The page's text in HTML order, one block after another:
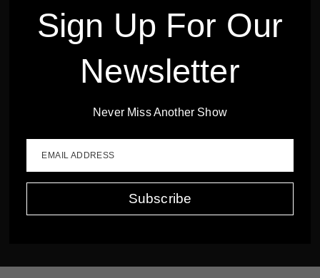
Sign Up For Our
Newsletter
Never Miss Another Show
EMAIL ADDRESS
Subscribe